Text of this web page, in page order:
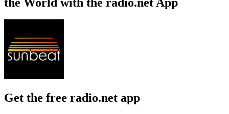
Get the free radio.net app